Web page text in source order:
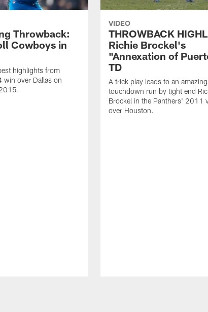
Throwback:
Cowboys in
highlights from
over Dallas on
VIDEO
THROWBACK
Richie Brockel's
"Annexation of
TD
A trick play leads to an
touchdown run by tight end
Brockel in the Panthers' 2011
over Houston.